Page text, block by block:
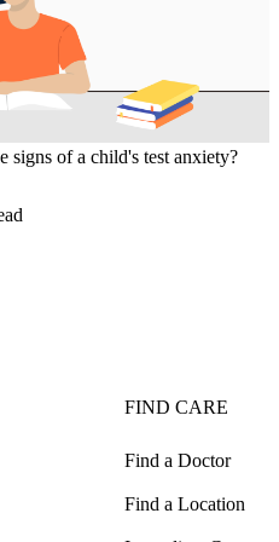
signs of a child's test anxiety?
FIND CARE
Find a Doctor
Find a Location